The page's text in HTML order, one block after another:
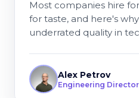
Most companies hire
for taste, and here's
underrated quality in
Alex Petrov
Engineering Director